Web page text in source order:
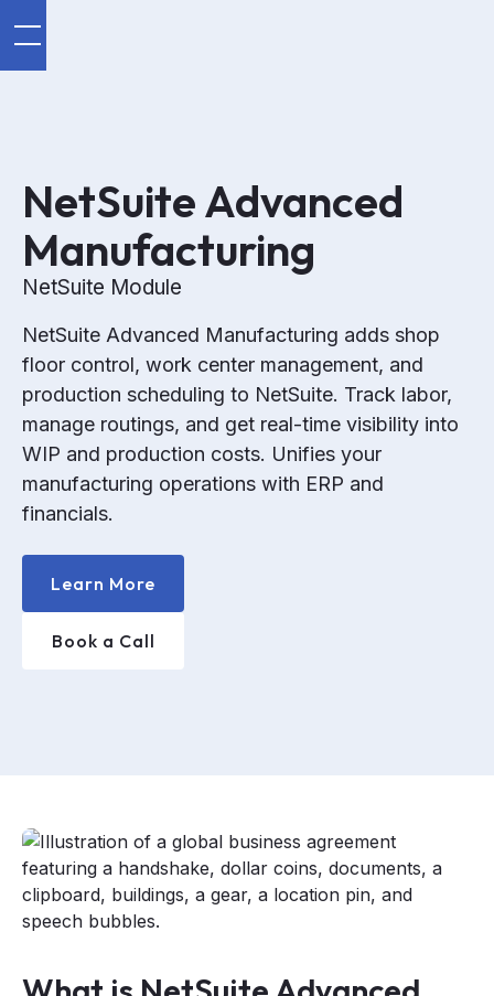
NetSuite Advanced
Manufacturing
NetSuite Module
NetSuite Advanced Manufacturing adds shop
floor control, work center management, and
production scheduling to NetSuite. Track labor,
manage routings, and get real-time visibility into
WIP and production costs. Unifies your
manufacturing operations with ERP and
financials.
Learn More
Book a Call